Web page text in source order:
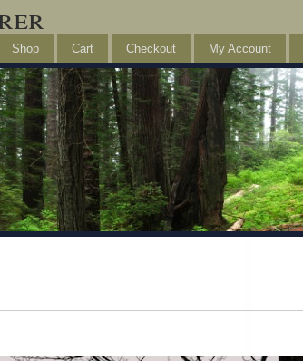
Shop Cart Checkout My Account